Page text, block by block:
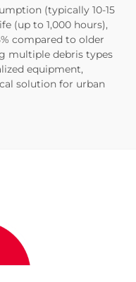
(typically 10-15
(up to 1,000 hours),
compared to older
multiple debris types
equipment,
solution for urban